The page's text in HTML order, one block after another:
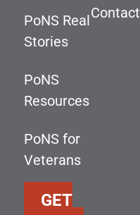
PoNS Real
Stories
PoNS
Resources
PoNS for
Veterans
GET
Contact